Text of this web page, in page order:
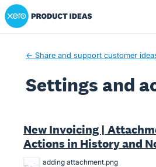
Xero Product Ideas homepage
← Share and support customer
Settings and
New Invoicing |
Actions in History and
adding attachment.png